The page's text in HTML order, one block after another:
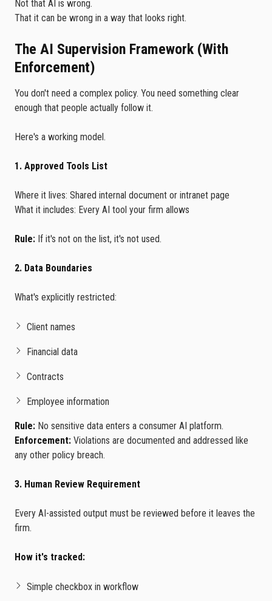
Not that AI is wrong.
That it can be wrong in a way that looks right.
The AI Supervision Framework (With
Enforcement)
You don't need a complex policy. You need something clear
enough that people actually follow it.
Here's a working model.
1. Approved Tools List
Where it lives: Shared internal document or intranet page
What it includes: Every AI tool your firm allows
Rule: If it's not on the list, it's not used.
2. Data Boundaries
What's explicitly restricted:
Client names
Financial data
Contracts
Employee information
Rule: No sensitive data enters a consumer AI platform.
Enforcement: Violations are documented and addressed like
any other policy breach.
3. Human Review Requirement
Every AI-assisted output must be reviewed before it leaves the
firm.
How it's tracked:
Simple checkbox in workflow